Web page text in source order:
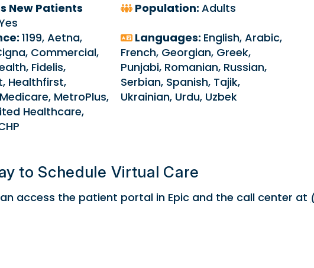
New Patients
Population:Adults
1199, Aetna,
Commercial,
Fidelis,
Healthfirst,
MetroPlus,
Healthcare,
Languages: English, Arabic,
French, Georgian, Greek,
Punjabi, Romanian, Russian,
Serbian, Spanish, Tajik,
Ukrainian, Urdu, Uzbek
to Schedule Virtual Care
access the patient portal in Epic and the call center at